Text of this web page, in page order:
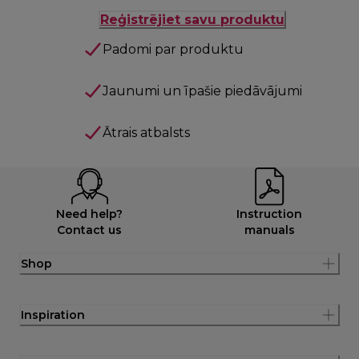
Reģistrējiet savu produktu
Padomi par produktu
Jaunumi un īpašie piedāvājumi
Ātrais atbalsts
Need help?
Contact us
Instruction
manuals
Shop
Inspiration